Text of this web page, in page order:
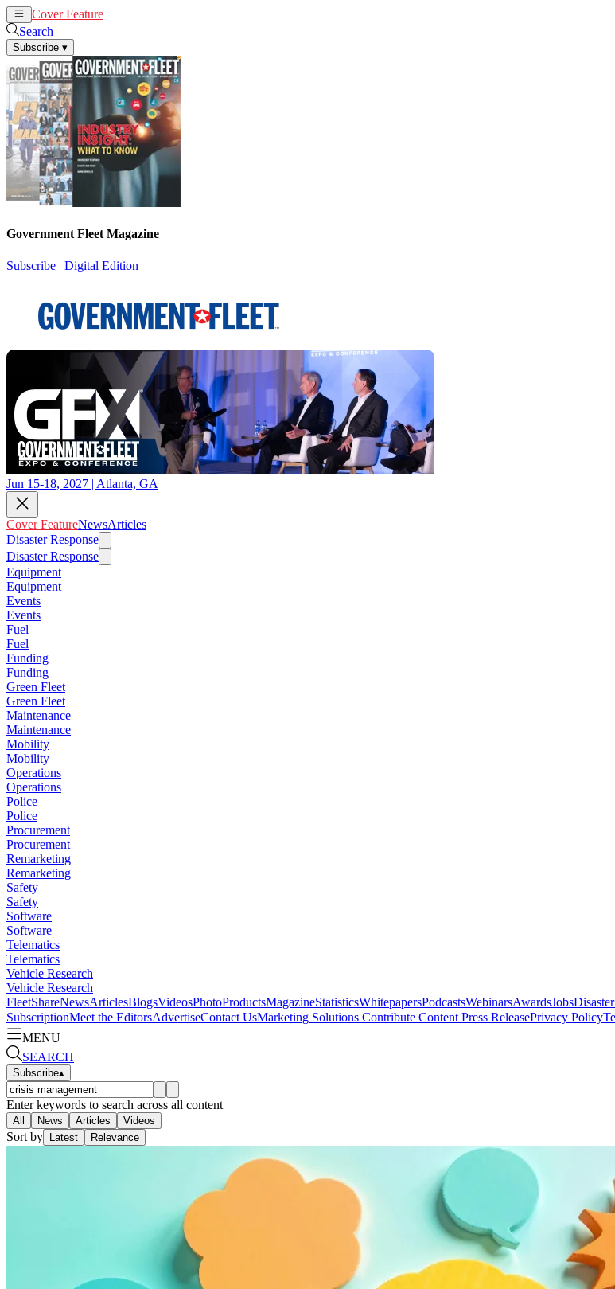
Cover Feature
Search
Subscribe ▾
Government Fleet Magazine
Subscribe | Digital Edition
Jun 15-18, 2027 | Atlanta, GA
Cover FeatureNewsArticles
Disaster Response
Disaster Response
Equipment
Equipment
Events
Events
Fuel
Fuel
Funding
Funding
Green Fleet
Green Fleet
Maintenance
Maintenance
Mobility
Mobility
Operations
Operations
Police
Police
Procurement
Procurement
Remarketing
Remarketing
Safety
Safety
Software
Software
Telematics
Telematics
Vehicle Research
Vehicle Research
FleetShareNewsArticlesBlogsVideosPhotoProductsMagazineStatisticsWhitepapersPodcastsWebinarsAwardsJobs
SubscriptionMeet the EditorsAdvertiseContact UsMarketing Solutions Contribute Content Press ReleasePrivacy Policy
MENU
SEARCH
Subscribe▴
Enter keywords to search across all content
All News Articles Videos
Sort by Latest Relevance